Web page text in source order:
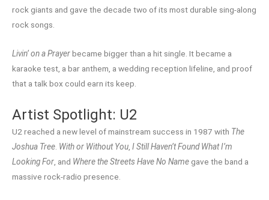
rock giants and gave the decade two of its most durable sing-along
rock songs.
Livin’ on a Prayerbecame bigger than a hit single. It became a
karaoke test, a bar anthem, a wedding reception lifeline, and proof
that a talk box could earn its keep.
Artist Spotlight: U2
U2 reached a new level of mainstream success in 1987 with The
Joshua Tree. With or Without You, I Still Haven’t Found What I’m
Looking For, and Where the Streets Have No Namegave the band a
massive rock-radio presence.